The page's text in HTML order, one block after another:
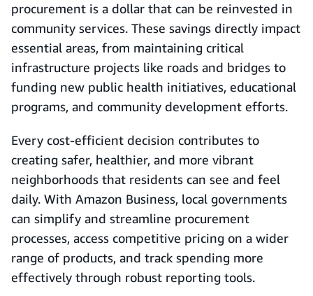
procurement is a dollar that can be reinvested in
community services. These savings directly impact
essential areas, from maintaining critical
infrastructure projects like roads and bridges to
funding new public health initiatives, educational
programs, and community development efforts.
Every cost-efficient decision contributes to
creating safer, healthier, and more vibrant
neighborhoods that residents can see and feel
daily. With Amazon Business, local governments
can simplify and streamline procurement
processes, access competitive pricing on a wider
range of products, and track spending more
effectively through robust reporting tools.